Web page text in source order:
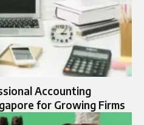
Accounting
for Growing Firms